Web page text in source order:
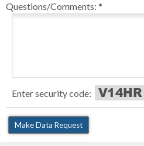
Questions/Comments:
Enter security code: